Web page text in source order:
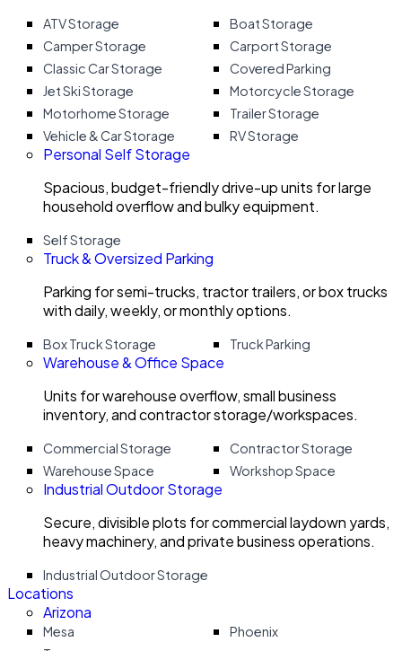
ATV Storage
Boat Storage
Camper Storage
Carport Storage
Classic Car Storage
Covered Parking
Jet Ski Storage
Motorcycle Storage
Motorhome Storage
Trailer Storage
Vehicle & Car Storage
RV Storage
Personal Self Storage
Spacious, budget-friendly drive-up units for large
household overflow and bulky equipment.
Self Storage
Truck & Oversized Parking
Parking for semi-trucks, tractor trailers, or box trucks
with daily, weekly, or monthly options.
Box Truck Storage Truck Parking
Warehouse & Office Space
Units for warehouse overflow, small business
inventory, and contractor storage/workspaces.
Commercial Storage
Contractor Storage
Warehouse Space
Workshop Space
Industrial Outdoor Storage
Secure, divisible plots for commercial laydown yards,
heavy machinery, and private business operations.
Industrial Outdoor Storage
Locations
Arizona
Mesa
Phoenix